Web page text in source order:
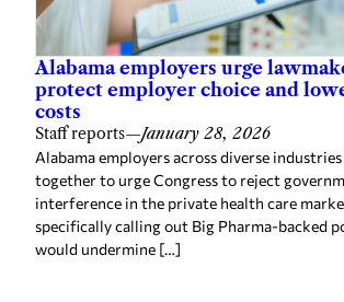
Alabama employers urge
protect employer choice and
costs
Staff reports—January 28, 2026
Alabama employers across diverse
together to urge Congress to reject
interference in the private health care
specifically calling out Big Pharma-backed
would undermine […]